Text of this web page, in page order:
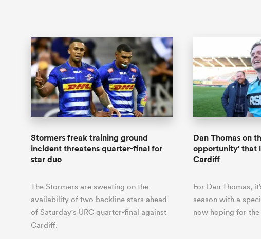
Stormers freak training ground
incident threatens quarter-final for
star duo
The Stormers are sweating on the
availability of two backline stars ahead
of Saturday's URC quarter-final against
Cardiff.
Dan Thomas on
opportunity' that
Cardiff
For Dan Thomas,
season with a
now hoping for